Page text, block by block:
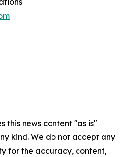
this news content "as is"
kind. We do not accept any
for the accuracy, content,